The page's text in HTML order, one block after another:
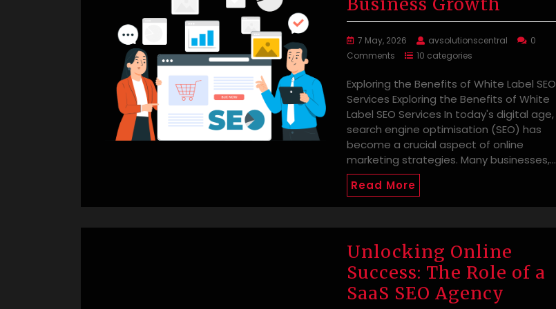
7 May, 2026 avsolutionscentral
0
Comments
10 categories
Exploring the Benefits of White Label SEO
Services Exploring the Benefits of White
Label SEO Services In today's digital age,
search engine optimisation (SEO) has
become a crucial aspect of online
marketing strategies. Many businesses,…
Read More
Unlocking Online
Success: The Role of a
SaaS SEO Agency